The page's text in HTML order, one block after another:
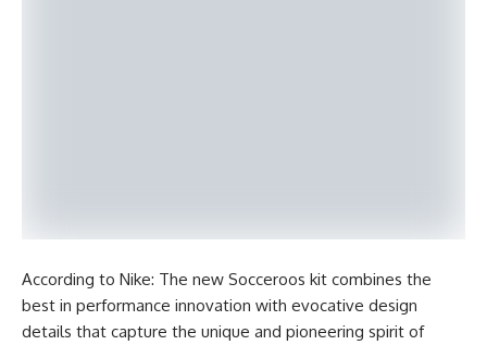
According to Nike: The new Socceroos kit combines the
best in performance innovation with evocative design
details that capture the unique and pioneering spirit of